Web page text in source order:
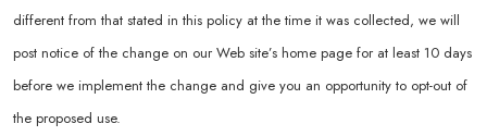
different from that stated in this policy at the time it was collected, we will
post notice of the change on our Web site’s home page for at least 10 days
before we implement the change and give you an opportunity to opt-out of
the proposed use.